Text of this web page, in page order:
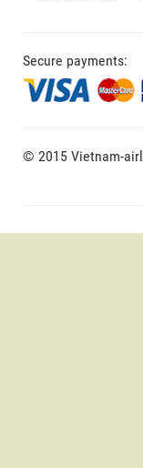
Secure payments:
© 2015 Vietnam-